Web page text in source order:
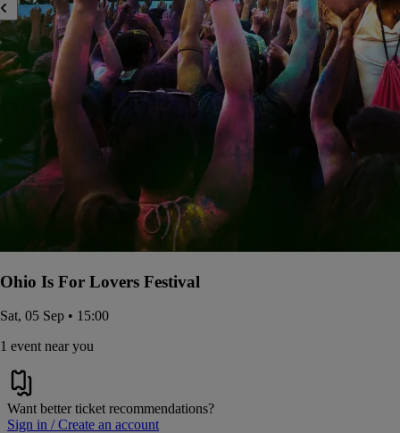
Ohio Is For Lovers Festival
Sat, 05 Sep • 15:00
1 event near you
Want better ticket recommendations?
Sign in / Create an account